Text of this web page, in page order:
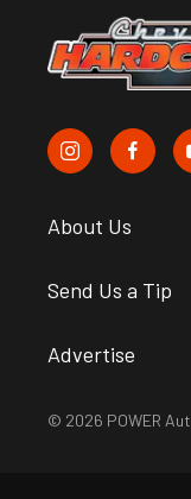
About Us
Send Us a Tip
Advertise
© 2026 POWER